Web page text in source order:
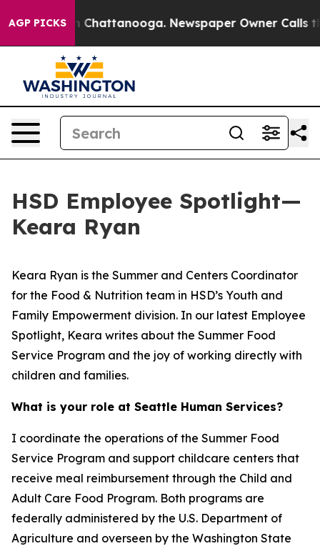
AGP PICKS
Chaos in Chattanooga. Newspaper Owner Calls
HSD Employee Spotlight—
Keara Ryan
Keara Ryan is the Summer and Centers Coordinator
for the Food & Nutrition team in HSD’s Youth and
Family Empowerment division. In our latest Employee
Spotlight, Keara writes about the Summer Food
Service Program and the joy of working directly with
children and families.
What is your role at Seattle Human Services?
I coordinate the operations of the Summer Food
Service Program and support childcare centers that
receive meal reimbursement through the Child and
Adult Care Food Program. Both programs are
federally administered by the U.S. Department of
Agriculture and overseen by the Washington State